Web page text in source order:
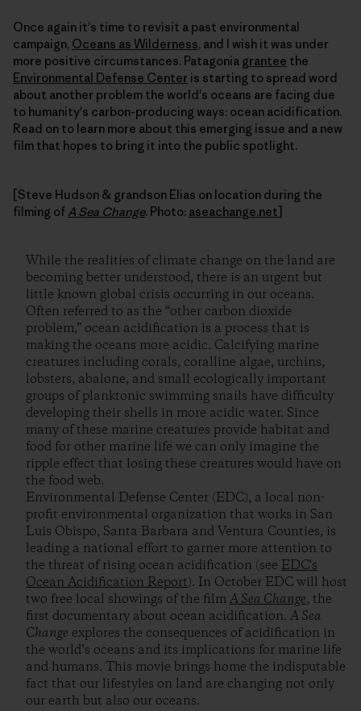
Once again it's time to revisit a past environmental
campaign, Oceans as Wilderness, and I wish it was under
more positive circumstances. Patagonia grantee the
Environmental Defense Center is starting to spread word
about another problem the world's oceans are facing due
to humanity's carbon-producing ways: ocean acidification.
Read on to learn more about this emerging issue and a new
film that hopes to bring it into the public spotlight.
[Steve Hudson & grandson Elias on location during the
filming of A Sea Change. Photo: aseachange.net
While the realities of climate change on the land are
becoming better understood, there is an urgent but
little known global crisis occurring in our oceans.
Often referred to as the “other carbon dioxide
problem,” ocean acidification is a process that is
making the oceans more acidic. Calcifying marine
creatures including corals, coralline algae, urchins,
lobsters, abalone, and small ecologically important
groups of planktonic swimming snails have difficulty
developing their shells in more acidic water. Since
many of these marine creatures provide habitat and
food for other marine life we can only imagine the
ripple effect that losing these creatures would have on
the food web.
Environmental Defense Center (EDC), a local non-
profit environmental organization that works in San
Luis Obispo, Santa Barbara and Ventura Counties, is
leading a national effort to garner more attention to
the threat of rising ocean acidification (see EDC's
Ocean Acidification Report). In October EDC will host
two free local showings of the filmA Sea Change, the
first documentary about ocean acidification. A Sea
Change explores the consequences of acidification in
the world’s oceans and its implications for marine life
and humans. This movie brings home the indisputable
fact that our lifestyles on land are changing not only
our earth but also our oceans.